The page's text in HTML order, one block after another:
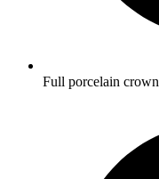
Full porcelain crown